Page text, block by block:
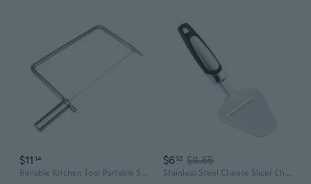
$11 14
Reliable Kitchen Tool Portable Slicer For Cutting Cheese Butter And Vegetables
$632 $8.65
Stainless Steel Cheese Slicer Cheese Cutter with Comfortable Handle Cutting Tool